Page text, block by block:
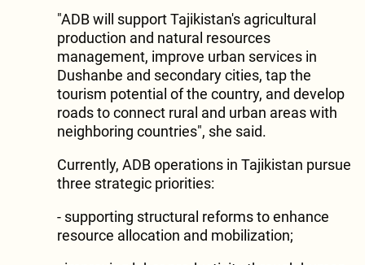
"ADB will support Tajikistan's agricultural
production and natural resources
management, improve urban services in
Dushanbe and secondary cities, tap the
tourism potential of the country, and develop
roads to connect rural and urban areas with
neighboring countries", she said.
Currently, ADB operations in Tajikistan pursue
three strategic priorities:
- supporting structural reforms to enhance
resource allocation and mobilization;